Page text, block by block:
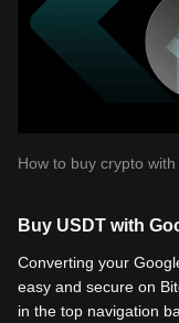
How to buy crypto
Buy USDT with
Converting your
easy and secure on
in the top navigation